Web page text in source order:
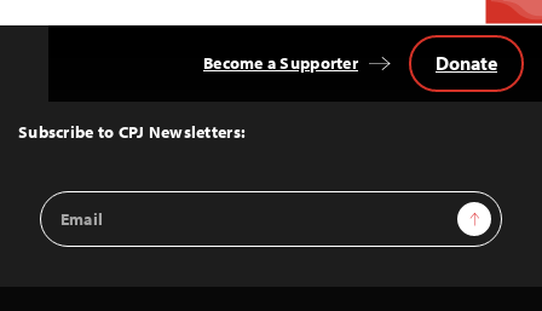
Top
Subscribe to CPJ Newsletters:
Email
Address
Sign Up
Become a Supporter Donate